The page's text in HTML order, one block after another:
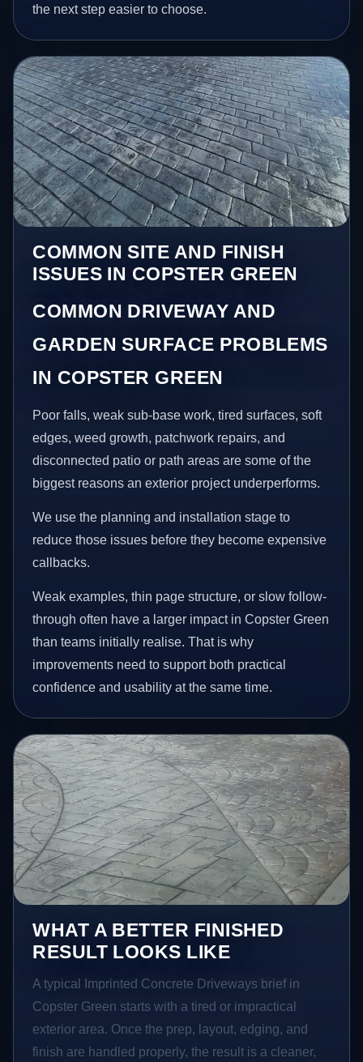
the next step easier to choose.
COMMON SITE AND FINISH
ISSUES IN COPSTER GREEN
COMMON DRIVEWAY AND
GARDEN SURFACE PROBLEMS
IN COPSTER GREEN
Poor falls, weak sub-base work, tired surfaces, soft
edges, weed growth, patchwork repairs, and
disconnected patio or path areas are some of the
biggest reasons an exterior project underperforms.
We use the planning and installation stage to
reduce those issues before they become expensive
callbacks.
Weak examples, thin page structure, or slow follow-
through often have a larger impact in Copster Green
than teams initially realise. That is why
improvements need to support both practical
confidence and usability at the same time.
WHAT A BETTER FINISHED
RESULT LOOKS LIKE
A typical Imprinted Concrete Driveways brief in
Copster Green starts with a tired or impractical
exterior area. Once the prep, layout, edging, and
finish are handled properly, the result is a cleaner,